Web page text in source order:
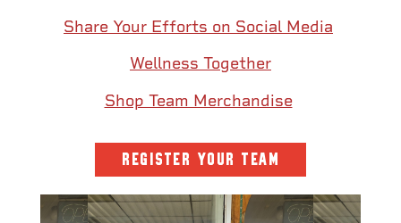
Share Your Efforts on Social Media
Wellness Together
Shop Team Merchandise
REGISTER YOUR TEAM